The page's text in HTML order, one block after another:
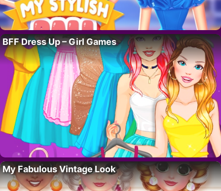
BFF Dress Up – Girl Games
My Fabulous Vintage Look